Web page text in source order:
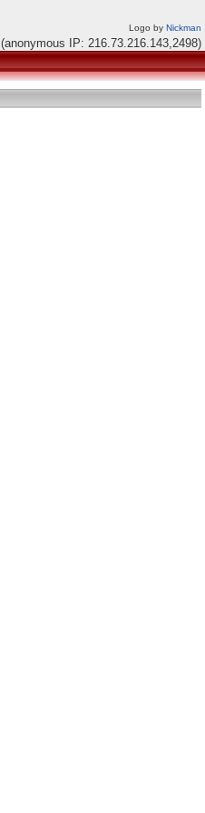
Logo by Nickman
(anonymous IP: 216.73.216.143,2498)